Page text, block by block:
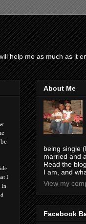
help me as much as it
I
In
About Me
being single
married and
Read the
I am, and
View my
Facebook